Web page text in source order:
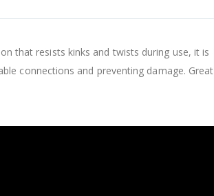
that resists kinks and twists during use, it is
connections and preventing damage. Great